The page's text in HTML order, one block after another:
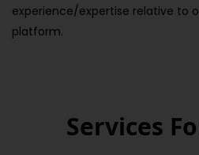
experience/expertise relative to
platform.
Services